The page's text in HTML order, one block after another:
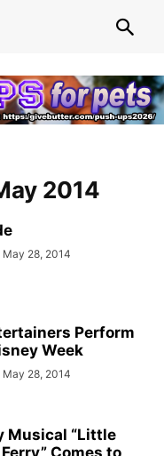
2014
May 28, 2014
Perform
Week
May 28, 2014
Musical “Little